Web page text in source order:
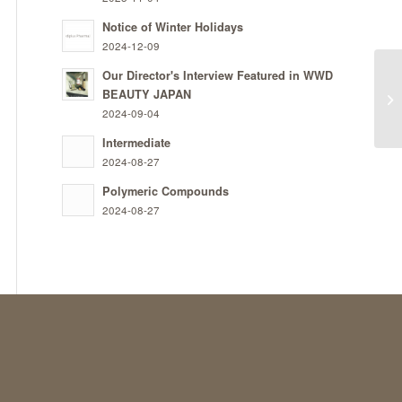
Notice of Winter Holidays
2024-12-09
Our Director's Interview Featured in WWD
BEAUTY JAPAN
2024-09-04
Intermediate
2024-08-27
Polymeric Compounds
2024-08-27
In